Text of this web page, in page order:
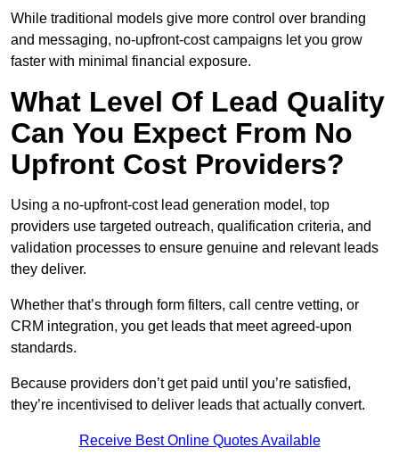
While traditional models give more control over branding
and messaging, no-upfront-cost campaigns let you grow
faster with minimal financial exposure.
What Level Of Lead Quality
Can You Expect From No
Upfront Cost Providers?
Using a no-upfront-cost lead generation model, top
providers use targeted outreach, qualification criteria, and
validation processes to ensure genuine and relevant leads
they deliver.
Whether that’s through form filters, call centre vetting, or
CRM integration, you get leads that meet agreed-upon
standards.
Because providers don’t get paid until you’re satisfied,
they’re incentivised to deliver leads that actually convert.
Receive Best Online Quotes Available